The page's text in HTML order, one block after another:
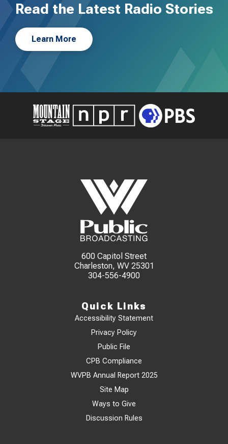
Read the Latest Radio Stories
Learn More
600 Capitol Street
Charleston, WV 25301
304-556-4900
Quick Links
Accessibility Statement
Privacy Policy
Public File
CPB Compliance
WVPB Annual Report 2025
Site Map
Ways to Give
Discussion Rules